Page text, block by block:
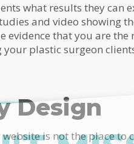
what results they can
and video showing
evidence that you are
plastic surgeon
Design
is not the place